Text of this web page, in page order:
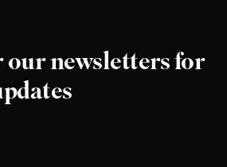
our newsletters for